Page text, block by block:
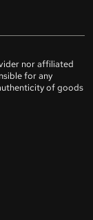
nor affiliated
for any
of goods